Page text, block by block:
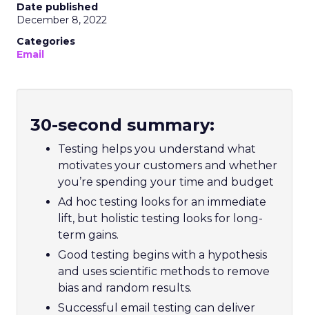
Date published
December 8, 2022
Categories
Email
30-second summary:
Testing helps you understand what
motivates your customers and whether
you’re spending your time and budget
Ad hoc testing looks for an immediate
lift, but holistic testing looks for long-
term gains.
Good testing begins with a hypothesis
and uses scientific methods to remove
bias and random results.
Successful email testing can deliver